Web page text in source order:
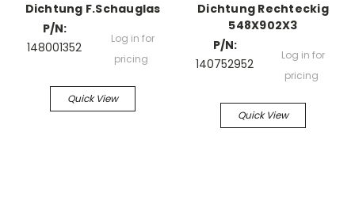
Dichtung F.Schauglas
P/N:
148001352
Log in for
pricing
Quick View
Dichtung Rechteckig
548X902X3
P/N:
140752952
Log in for
pricing
Quick View